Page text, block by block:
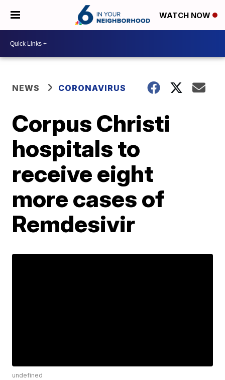
WATCH NOW
NEWS CORONAVIRUS
Corpus Christi
hospitals to
receive eight
more cases of
Remdesivir
undefined